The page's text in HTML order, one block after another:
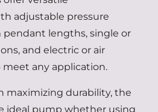
adjustable pressure
pendant lengths, single or
and electric or air
meet any application.
maximizing durability, the
ideal pump whether using